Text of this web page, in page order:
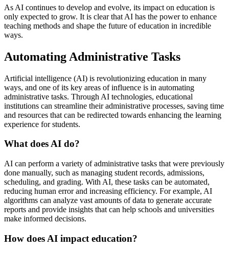
As AI continues to develop and evolve, its impact on education is
only expected to grow. It is clear that AI has the power to enhance
teaching methods and shape the future of education in incredible
ways.
Automating Administrative Tasks
Artificial intelligence (AI) is revolutionizing education in many
ways, and one of its key areas of influence is in automating
administrative tasks. Through AI technologies, educational
institutions can streamline their administrative processes, saving time
and resources that can be redirected towards enhancing the learning
experience for students.
What does AI do?
AI can perform a variety of administrative tasks that were previously
done manually, such as managing student records, admissions,
scheduling, and grading. With AI, these tasks can be automated,
reducing human error and increasing efficiency. For example, AI
algorithms can analyze vast amounts of data to generate accurate
reports and provide insights that can help schools and universities
make informed decisions.
How does AI impact education?